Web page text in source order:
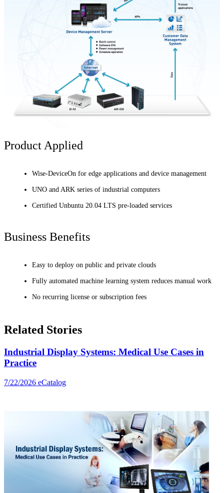
Product Applied
Wise-DeviceOn for edge applications and device management
UNO and ARK series of industrial computers
Certified Unbuntu 20.04 LTS pre-loaded services
Business Benefits
Easy to deploy on public and private clouds
Fully automated machine learning system reduces manual work
No recurring license or subscription fees
Related Stories
Industrial Display Systems: Medical Use Cases in
Practice
7/22/2026 eCatalog